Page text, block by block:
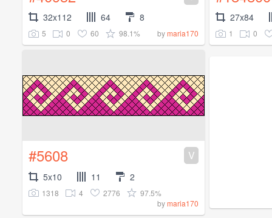
32x112 64 8
5 0 60 98.1% bymaria170
27x84
1 0
#5608 V
5x10 11 2
1318 4 2776
97.5%
bymaria170